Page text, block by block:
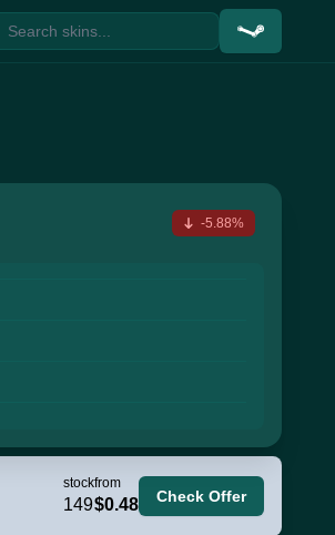
-5.88%
stock
149
from
$0.48 Check Offer